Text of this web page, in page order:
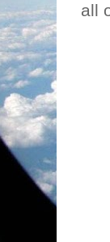
all